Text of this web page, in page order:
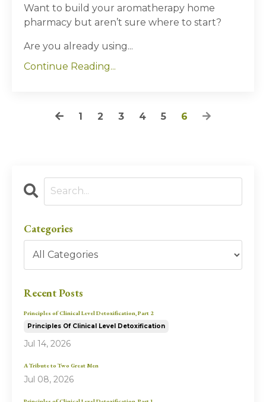
Want to build your aromatherapy home
pharmacy but aren’t sure where to start?
Are you already using...
Continue Reading...
1 2 3 4 5 6
Categories
Recent Posts
Principles of Clinical Level Detoxification, Part 2
Principles Of Clinical Level Detoxification
Jul 14, 2026
A Tribute to Two Great Men
Jul 08, 2026